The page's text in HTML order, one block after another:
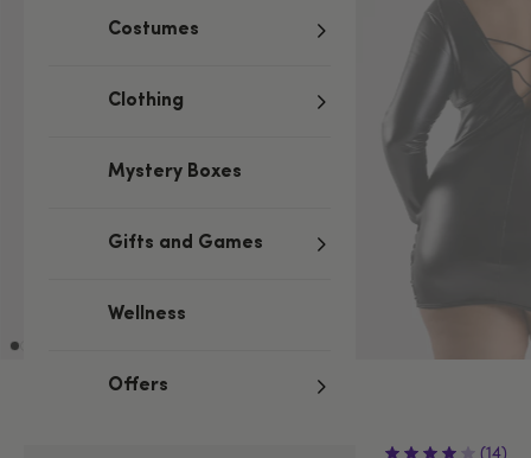
Costumes
Clothing
Mystery Boxes
Gifts and Games
Wellness
Offers
(14)